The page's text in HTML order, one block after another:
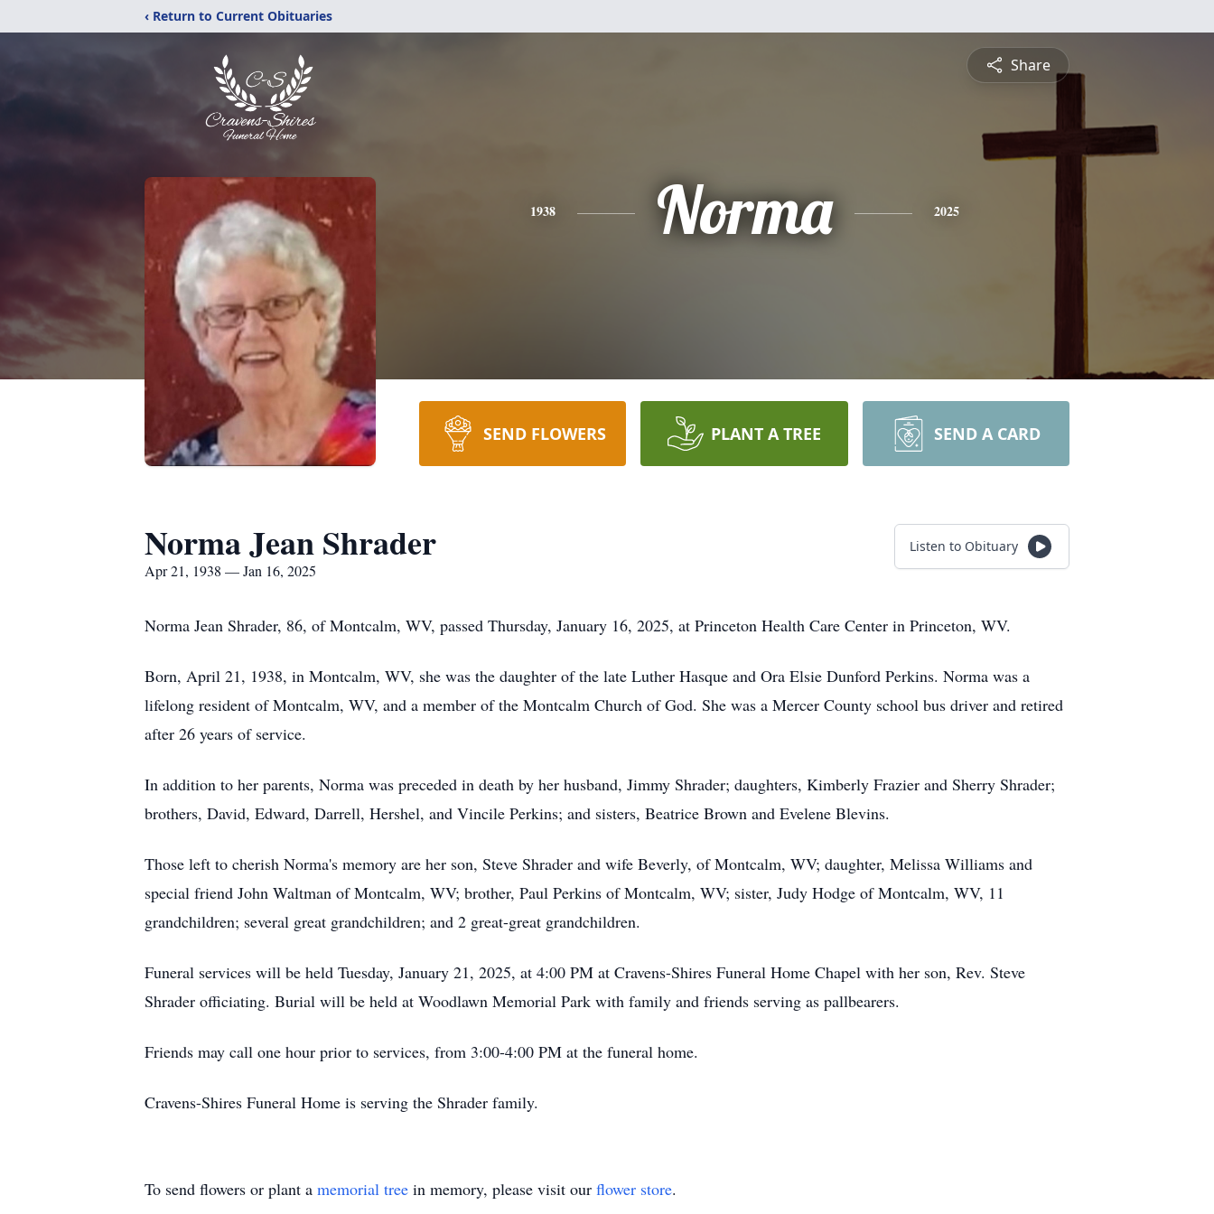
‹ Return to Current Obituaries
Share
1938 Norma 2025
SEND FLOWERS PLANT A TREE SEND A CARD
Norma Jean Shrader
Apr 21, 1938 — Jan 16, 2025
Listen to Obituary
Norma Jean Shrader, 86, of Montcalm, WV, passed Thursday, January 16, 2025, at Princeton Health Care Center in Princeton, WV.
Born, April 21, 1938, in Montcalm, WV, she was the daughter of the late Luther Hasque and Ora Elsie Dunford Perkins. Norma was a
lifelong resident of Montcalm, WV, and a member of the Montcalm Church of God. She was a Mercer County school bus driver and retired
after 26 years of service.
In addition to her parents, Norma was preceded in death by her husband, Jimmy Shrader; daughters, Kimberly Frazier and Sherry Shrader;
brothers, David, Edward, Darrell, Hershel, and Vincile Perkins; and sisters, Beatrice Brown and Evelene Blevins.
Those left to cherish Norma's memory are her son, Steve Shrader and wife Beverly, of Montcalm, WV; daughter, Melissa Williams and
special friend John Waltman of Montcalm, WV; brother, Paul Perkins of Montcalm, WV; sister, Judy Hodge of Montcalm, WV, 11
grandchildren; several great grandchildren; and 2 great-great grandchildren.
Funeral services will be held Tuesday, January 21, 2025, at 4:00 PM at Cravens-Shires Funeral Home Chapel with her son, Rev. Steve
Shrader officiating. Burial will be held at Woodlawn Memorial Park with family and friends serving as pallbearers.
Friends may call one hour prior to services, from 3:00-4:00 PM at the funeral home.
Cravens-Shires Funeral Home is serving the Shrader family.
To send flowers or plant a memorial tree in memory, please visit our flower store.